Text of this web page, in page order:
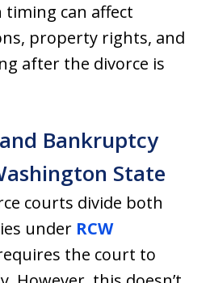
can affect
property rights, and
after the divorce is
Bankruptcy
State
courts divide both
under RCW
the court to